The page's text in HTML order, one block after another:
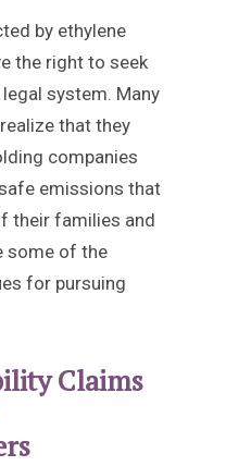
by ethylene
the right to seek
system. Many
that they
companies
emissions that
their families and
some of the
for pursuing
Claims